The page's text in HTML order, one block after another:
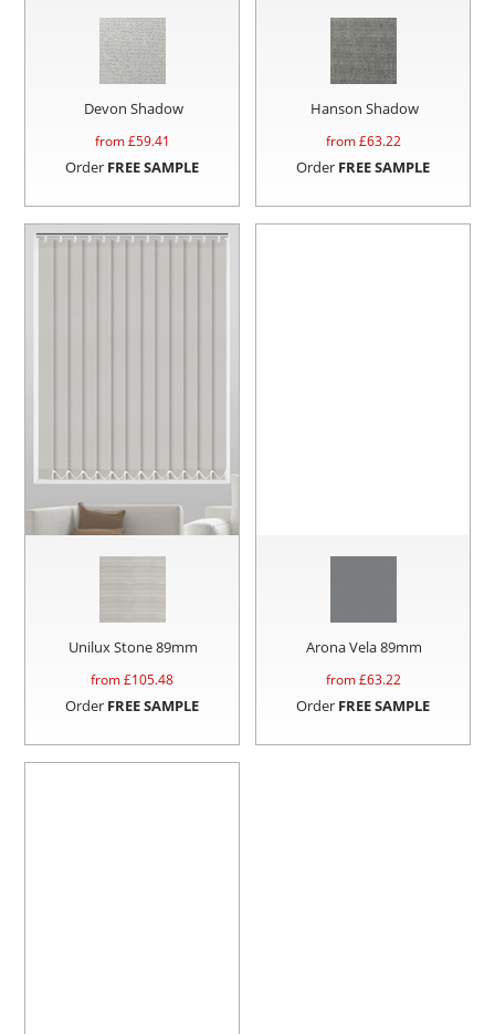
Devon Shadow
from £59.41
Order FREE SAMPLE
Hanson Shadow
from £63.22
Order FREE SAMPLE
Unilux Stone 89mm
from £105.48
Order FREE SAMPLE
Arona Vela 89mm
from £63.22
Order FREE SAMPLE